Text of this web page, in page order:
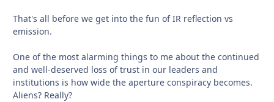
That's all before we get into the fun of IR reflection vs
emission.
One of the most alarming things to me about the continued
and well-deserved loss of trust in our leaders and
institutions is how wide the aperture conspiracy becomes.
Aliens? Really?